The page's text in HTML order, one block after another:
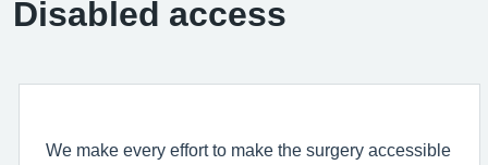
Disabled access
We make every effort to make the surgery accessible